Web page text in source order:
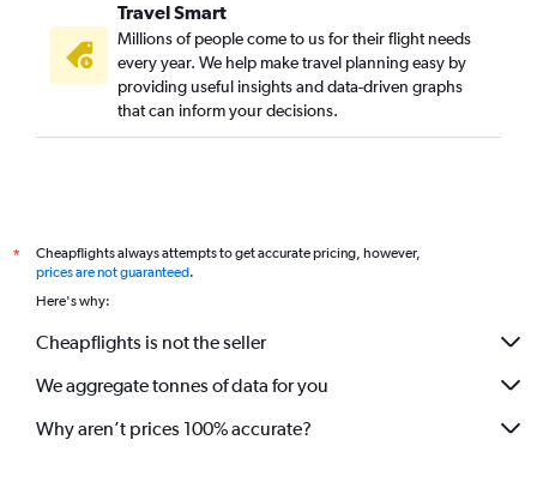
Travel Smart
Millions of people come to us for their flight needs
every year. We help make travel planning easy by
providing useful insights and data-driven graphs
that can inform your decisions.
*
Cheapflights always attempts to get accurate pricing, however,
prices are not guaranteed.
Here's why:
Cheapflights is not the seller
We aggregate tonnes of data for you
Why aren’t prices 100% accurate?